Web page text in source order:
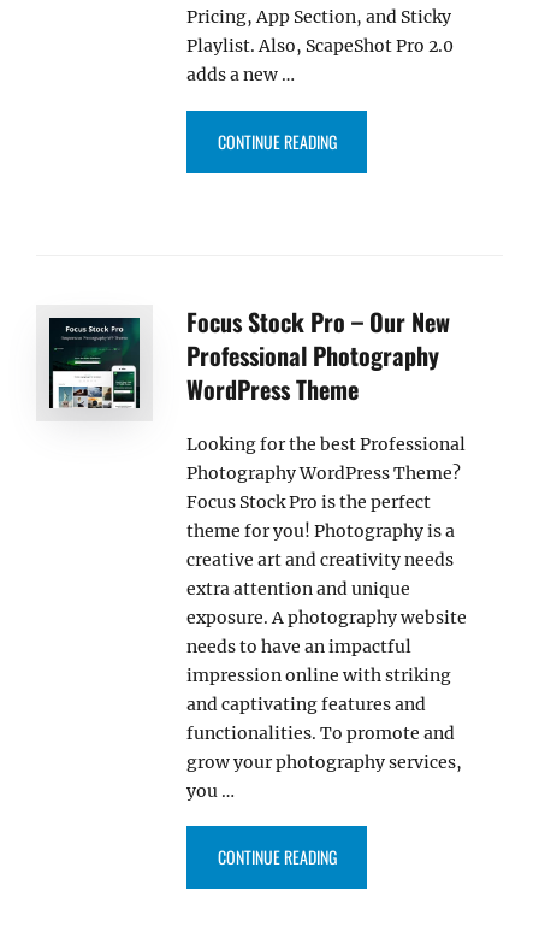
Pricing, App Section, and Sticky
Playlist. Also, ScapeShot Pro 2.0
adds a new …
CONTINUE READING“SCAPESHOT PRO 2.0 BRINGS
Focus Stock Pro – Our New
Professional Photography
WordPress Theme
Looking for the best Professional
Photography WordPress Theme?
Focus Stock Pro is the perfect
theme for you! Photography is a
creative art and creativity needs
extra attention and unique
exposure. A photography website
needs to have an impactful
impression online with striking
and captivating features and
functionalities. To promote and
grow your photography services,
you …
CONTINUE READING“FOCUS STOCK PRO – OUR